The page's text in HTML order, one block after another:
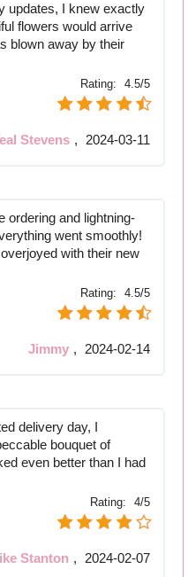
updates, I knew exactly
flowers would arrive
blown away by their
Rating: 4.5/5
Stevens , 2024-03-11
ordering and lightning-
went smoothly!
with their new
Rating: 4.5/5
Jimmy , 2024-02-14
delivery day, I
bouquet of
even better than I had
Rating: 4/5
Stanton , 2024-02-07